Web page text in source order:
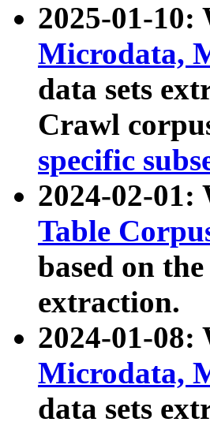
2025-01-10:
Microdata,
data sets
Crawl
specific
2024-02-01:
Table
based on
extraction.
2024-01-08:
Microdata,
data sets